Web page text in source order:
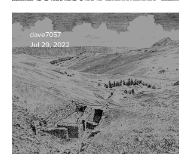
HERDWICK with Will Rawling
dave7057
Jul 29, 2022